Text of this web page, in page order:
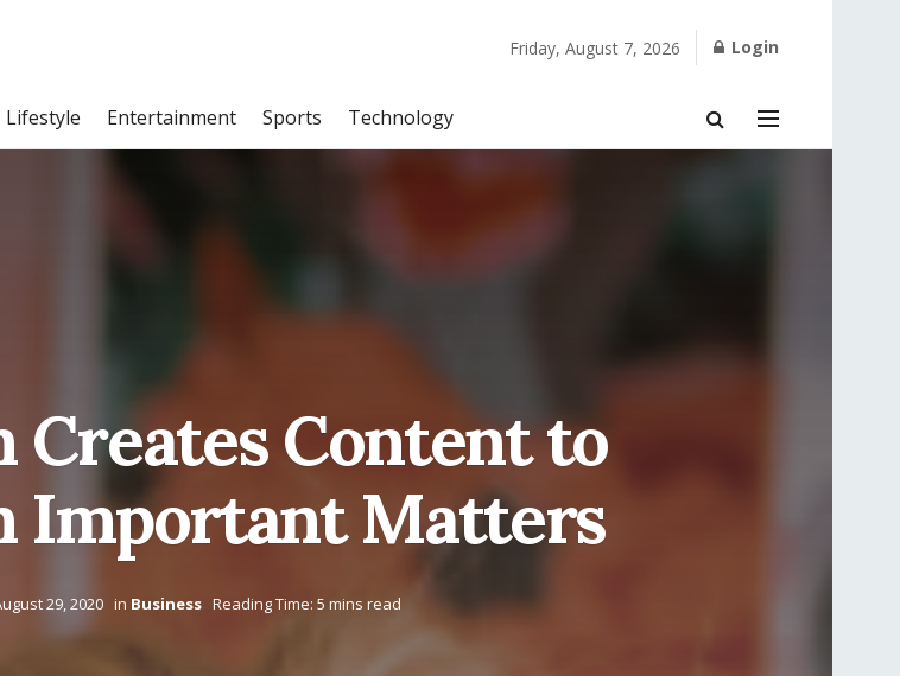
Friday, August 7, 2026 Login
Lifestyle Entertainment Sports Technology
Creates Content to
Important Matters
29, 2020 in Business Reading Time: 5 mins read